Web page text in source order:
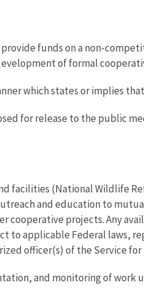
funds on a non-
of formal
which states or implies
for release to the public
facilities (National Wildlife
and education to
cooperative projects. Any
to applicable Federal laws,
officer(s) of the Service
and monitoring of